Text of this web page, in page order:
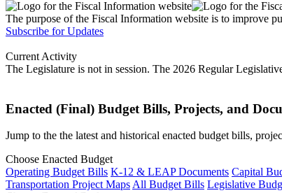
The purpose of the Fiscal Information website is to improve
Subscribe for Updates
Current Activity
The Legislature is not in session. The 2026 Regular
Enacted (Final) Budget Bills, Projects, and
Jump to the the latest and historical enacted budget bills,
Choose Enacted Budget
Operating Budget Bills K-12 & LEAP Documents Capital
Transportation Project MapsAll Budget Bills Legislative